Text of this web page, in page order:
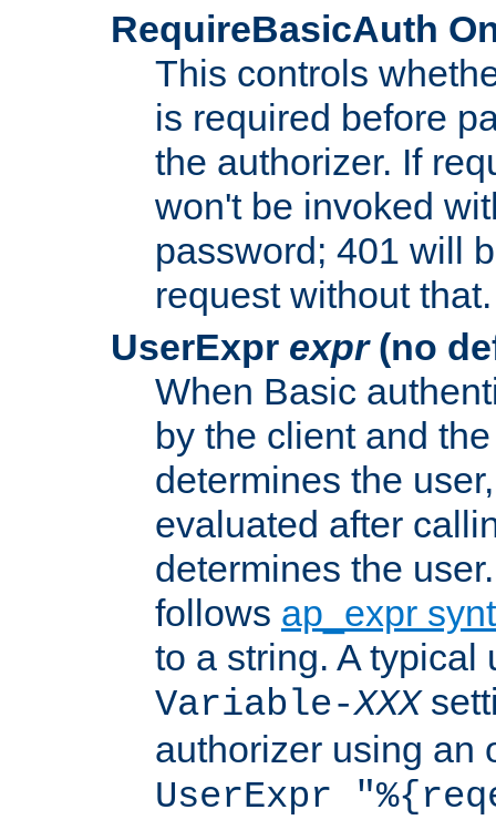
RequireBasicAuth
This controls
is required before
the authorizer. If
won't be invoked
password; 401 will
request without that.
UserExpr expr(no
When Basic
by the client and
determines the
evaluated after
determines the
follows ap_expr
to a string. A typical
Variable-XXX
authorizer using an
UserExpr